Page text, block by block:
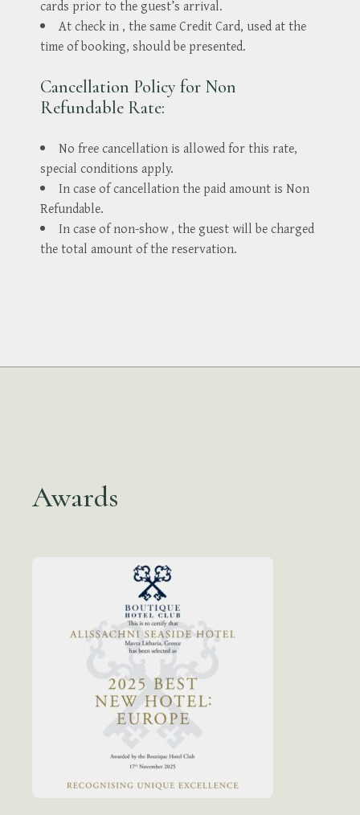
cards prior to the guest’s arrival.
At check in , the same Credit Card, used at the
time of booking, should be presented.
Cancellation Policy for Non
Refundable Rate:
No free cancellation is allowed for this rate,
special conditions apply.
In case of cancellation the paid amount is Non
Refundable.
In case of non-show , the guest will be charged
the total amount of the reservation.
Awards